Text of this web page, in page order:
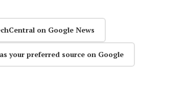
on Google News
your preferred source on Google